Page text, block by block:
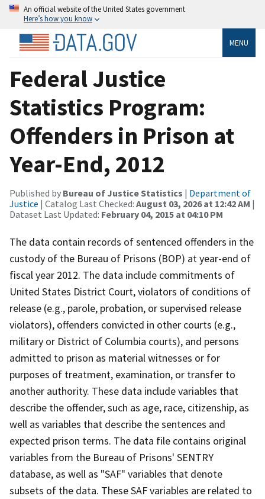
An official website of the United States government
Here’s how you know
MENU
Federal Justice
Statistics Program:
Offenders in Prison at
Year-End, 2012
Published by Bureau of Justice Statistics | Department of
Justice | Catalog Last Checked: August 03, 2026 at 12:42 AM |
Dataset Last Updated: February 04, 2015 at 04:10 PM
The data contain records of sentenced offenders in the
custody of the Bureau of Prisons (BOP) at year-end of
fiscal year 2012. The data include commitments of
United States District Court, violators of conditions of
release (e.g., parole, probation, or supervised release
violators), offenders convicted in other courts (e.g.,
military or District of Columbia courts), and persons
admitted to prison as material witnesses or for
purposes of treatment, examination, or transfer to
another authority. These data include variables that
describe the offender, such as age, race, citizenship, as
well as variables that describe the sentences and
expected prison terms. The data file contains original
variables from the Bureau of Prisons' SENTRY
database, as well as "SAF" variables that denote
subsets of the data. These SAF variables are related to